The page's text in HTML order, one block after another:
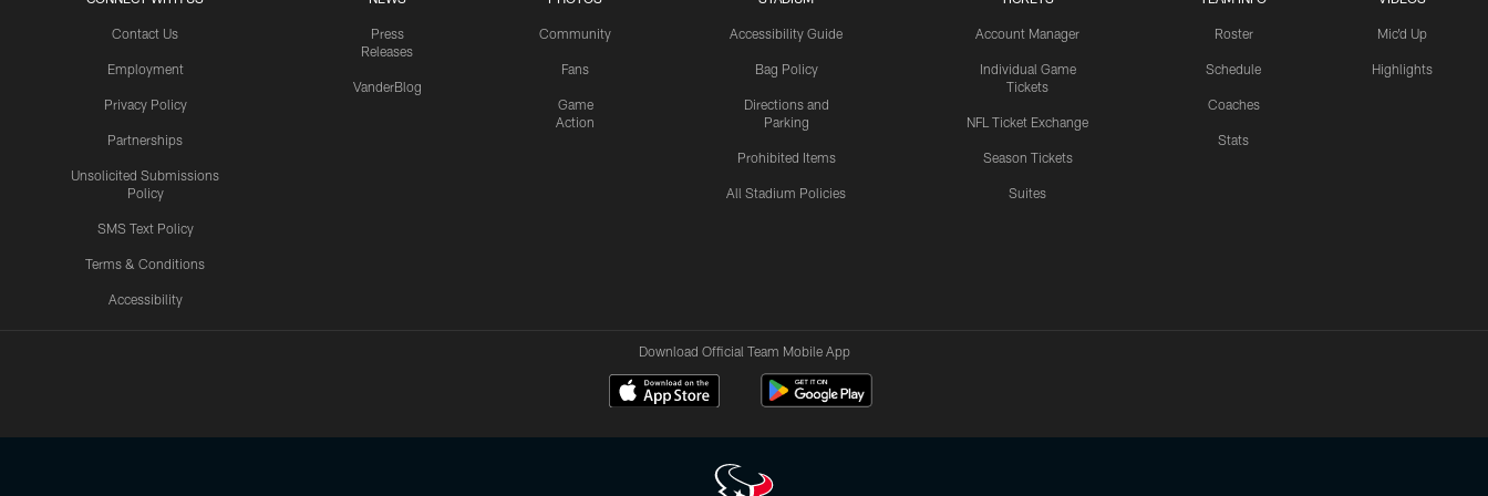
Contact Us
Employment
Privacy Policy
Partnerships
Unsolicited Submissions
Policy
SMS Text Policy
Terms & Conditions
Accessibility
Press
Releases
VanderBlog
Community
Fans
Game
Action
Accessibility Guide
Bag Policy
Directions and
Parking
Prohibited Items
All Stadium Policies
Account Manager
Individual Game
Tickets
NFL Ticket Exchange
Season Tickets
Suites
Roster
Schedule
Coaches
Stats
Mic'd Up
Highlights
Download Official Team Mobile App